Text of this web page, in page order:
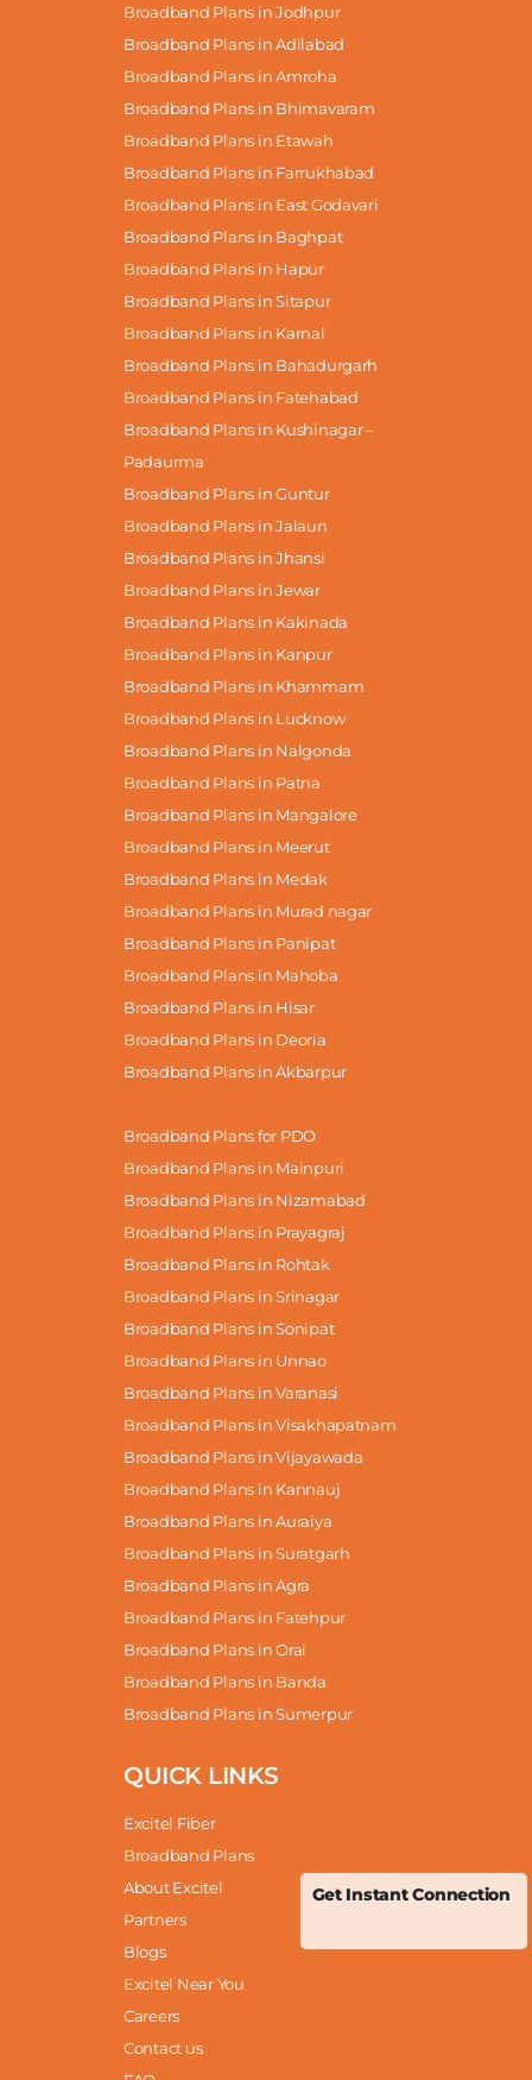
Get Instant Connection
Broadband Plans in Jodhpur
Broadband Plans in Adilabad
Broadband Plans in Amroha
Broadband Plans in Bhimavaram
Broadband Plans in Etawah
Broadband Plans in Farrukhabad
Broadband Plans in East Godavari
Broadband Plans in Baghpat
Broadband Plans in Hapur
Broadband Plans in Sitapur
Broadband Plans in Karnal
Broadband Plans in Bahadurgarh
Broadband Plans in Fatehabad
Broadband Plans in Kushinagar –
Padaurma
Broadband Plans in Guntur
Broadband Plans in Jalaun
Broadband Plans in Jhansi
Broadband Plans in Jewar
Broadband Plans in Kakinada
Broadband Plans in Kanpur
Broadband Plans in Khammam
Broadband Plans in Lucknow
Broadband Plans in Nalgonda
Broadband Plans in Patna
Broadband Plans in Mangalore
Broadband Plans in Meerut
Broadband Plans in Medak
Broadband Plans in Murad nagar
Broadband Plans in Panipat
Broadband Plans in Mahoba
Broadband Plans in Hisar
Broadband Plans in Deoria
Broadband Plans in Akbarpur
Broadband Plans for PDO
Broadband Plans in Mainpuri
Broadband Plans in Nizamabad
Broadband Plans in Prayagraj
Broadband Plans in Rohtak
Broadband Plans in Srinagar
Broadband Plans in Sonipat
Broadband Plans in Unnao
Broadband Plans in Varanasi
Broadband Plans in Visakhapatnam
Broadband Plans in Vijayawada
Broadband Plans in Kannauj
Broadband Plans in Auraiya
Broadband Plans in Suratgarh
Broadband Plans in Agra
Broadband Plans in Fatehpur
Broadband Plans in Orai
Broadband Plans in Banda
Broadband Plans in Sumerpur
QUICK LINKS
Excitel Fiber
Broadband Plans
About Excitel
Partners
Blogs
Excitel Near You
Careers
Contact us